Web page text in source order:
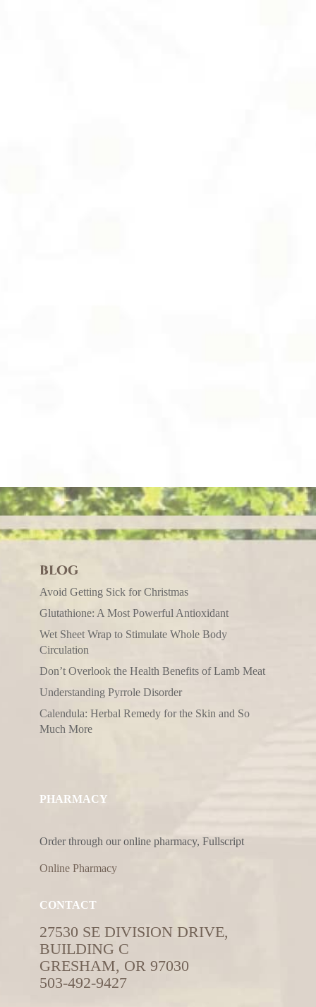
BLOG
Avoid Getting Sick for Christmas
Glutathione: A Most Powerful Antioxidant
Wet Sheet Wrap to Stimulate Whole Body
Circulation
Don’t Overlook the Health Benefits of Lamb Meat
Understanding Pyrrole Disorder
Calendula: Herbal Remedy for the Skin and So
Much More
PHARMACY
Order through our online pharmacy, Fullscript
Online Pharmacy
CONTACT
27530 SE DIVISION DRIVE,
BUILDING C
GRESHAM, OR 97030
503-492-9427